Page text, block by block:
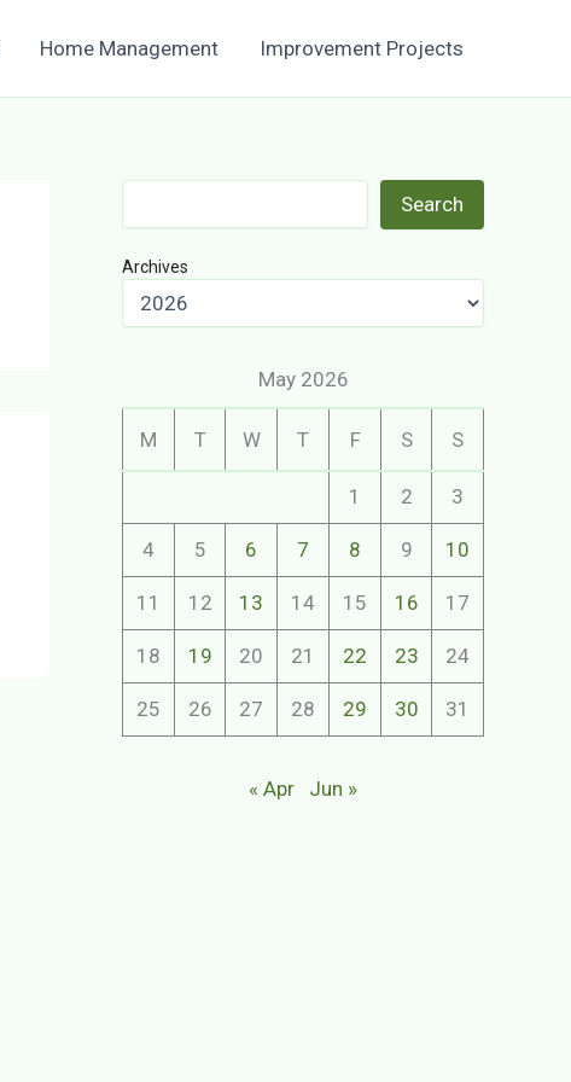
Home Management Improvement Projects
Search
Archives
May 2026
M T W T F S S
1 2 3
4 5 6 7 8 9 10
11 12 13 14 15 16 17
18 19 20 21 22 23 24
25 26 27 28 29 30 31
« Apr Jun »